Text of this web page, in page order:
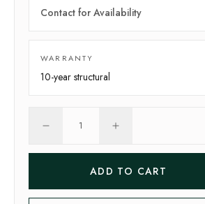
Contact for Availability
WARRANTY
10-year structural
1
ADD TO CART